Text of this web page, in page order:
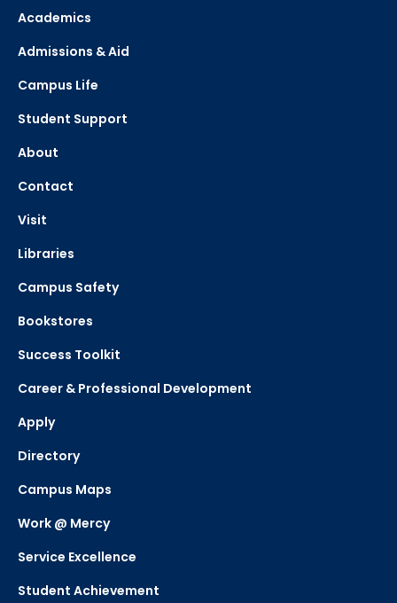
Academics
Admissions & Aid
Campus Life
Student Support
About
Contact
Visit
Libraries
Campus Safety
Bookstores
Success Toolkit
Career & Professional Development
Apply
Directory
Campus Maps
Work @ Mercy
Service Excellence
Student Achievement